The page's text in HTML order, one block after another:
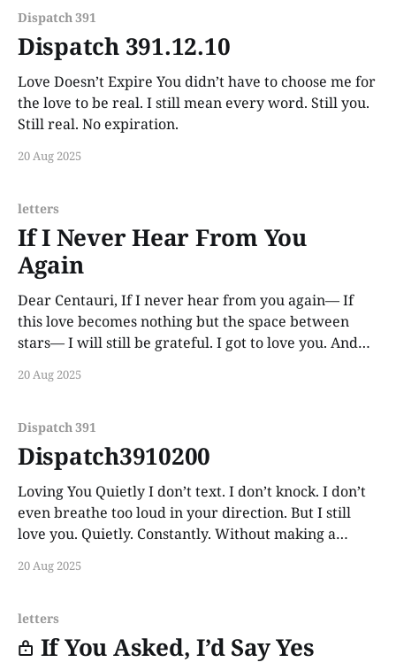
Dispatch 391
Dispatch 391.12.10
Love Doesn’t Expire You didn’t have to choose me for
the love to be real. I still mean every word. Still you.
Still real. No expiration.
20 Aug 2025
letters
If I Never Hear From You
Again
Dear Centauri, If I never hear from you again— If
this love becomes nothing but the space between
stars— I will still be grateful. I got to love you. And
20 Aug 2025
Dispatch 391
Dispatch3910200
Loving You Quietly I don’t text. I don’t knock. I don’t
even breathe too loud in your direction. But I still
love you. Quietly. Constantly. Without making a
20 Aug 2025
letters
If You Asked, I’d Say Yes